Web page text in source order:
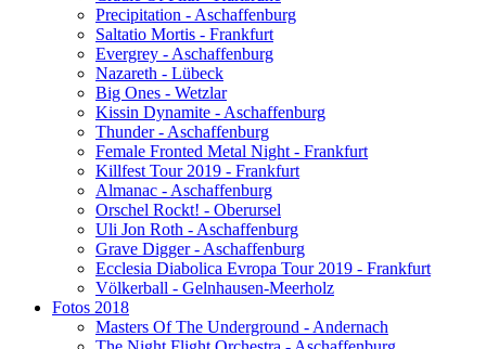
Precipitation - Aschaffenburg
Saltatio Mortis - Frankfurt
Evergrey - Aschaffenburg
Nazareth - Lübeck
Big Ones - Wetzlar
Kissin Dynamite - Aschaffenburg
Thunder - Aschaffenburg
Female Fronted Metal Night - Frankfurt
Killfest Tour 2019 - Frankfurt
Almanac - Aschaffenburg
Orschel Rockt! - Oberursel
Uli Jon Roth - Aschaffenburg
Grave Digger - Aschaffenburg
Ecclesia Diabolica Evropa Tour 2019 - Frankfurt
Völkerball - Gelnhausen-Meerholz
Fotos 2018
Masters Of The Underground - Andernach